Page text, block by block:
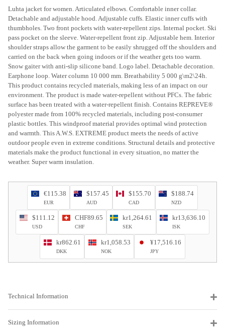
Luhta jacket for women. Articulated elbows. Comfortable inner collar.
Detachable and adjustable hood. Adjustable cuffs. Elastic inner cuffs with
thumbholes. Two front pockets with water-repellent zips. Internal pocket. Ski
pass pocket on the sleeve. Water-repellent front zip. Adjustable hem. Interior
shoulder straps allow the garment to be easily shrugged off the shoulders and
carried on the back when going indoors or if the weather gets too warm.
Snow gaiter with anti-slip silicone band. Logo label. Detachable decoration.
Earphone loop. Water column 10 000 mm. Breathability 5 000 g\m2\24h.
This product contains recycled materials, making less of an impact on our
environment. The product is made water-repellent without PFCs. The fabric
surface has been treated with a water-repellent finish. Contains REPREVE®
polyester made from 100% recycled materials, including post-consumer
plastic bottles. This windproof material provides optimal wind protection
and warmth. This A.W.S. EXTREME product meets the needs of active
outdoor people even in extreme conditions. Structural details and protective
materials make the product functional in every situation, no matter the
weather. Super warm insulation.
€115.38
EUR
$157.45
AUD
$155.70
CAD
$188.74
NZD
$111.12
USD
CHF89.65
CHF
kr1,264.61
SEK
kr13,636.10
ISK
kr862.61
DKK
kr1,058.53
NOK
¥17,516.16
JPY
Technical Information
Sizing Information